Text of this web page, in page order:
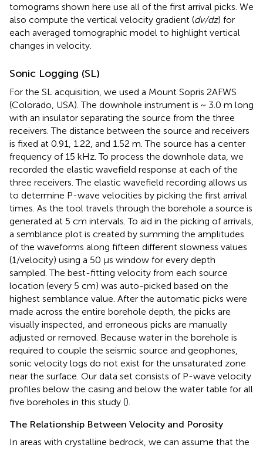
tomograms shown here use all of the first arrival picks. We
also compute the vertical velocity gradient (dv/dz) for
each averaged tomographic model to highlight vertical
changes in velocity.
Sonic Logging (SL)
For the SL acquisition, we used a Mount Sopris 2AFWS
(Colorado, USA). The downhole instrument is ~ 3.0 m long
with an insulator separating the source from the three
receivers. The distance between the source and receivers
is fixed at 0.91, 1.22, and 1.52 m. The source has a center
frequency of 15 kHz. To process the downhole data, we
recorded the elastic wavefield response at each of the
three receivers. The elastic wavefield recording allows us
to determine P-wave velocities by picking the first arrival
times. As the tool travels through the borehole a source is
generated at 5 cm intervals. To aid in the picking of arrivals,
a semblance plot is created by summing the amplitudes
of the waveforms along fifteen different slowness values
(1/velocity) using a 50 μs window for every depth
sampled. The best-fitting velocity from each source
location (every 5 cm) was auto-picked based on the
highest semblance value. After the automatic picks were
made across the entire borehole depth, the picks are
visually inspected, and erroneous picks are manually
adjusted or removed. Because water in the borehole is
required to couple the seismic source and geophones,
sonic velocity logs do not exist for the unsaturated zone
near the surface. Our data set consists of P-wave velocity
profiles below the casing and below the water table for all
five boreholes in this study ().
The Relationship Between Velocity and Porosity
In areas with crystalline bedrock, we can assume that the